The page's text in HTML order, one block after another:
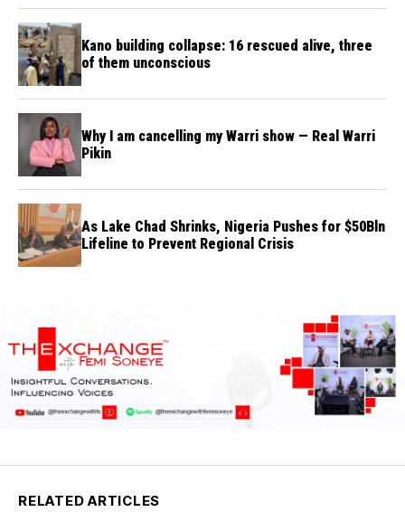
Kano building collapse: 16 rescued alive, three
of them unconscious
Why I am cancelling my Warri show — Real Warri
Pikin
As Lake Chad Shrinks, Nigeria Pushes for $50Bln
Lifeline to Prevent Regional Crisis
RELATED ARTICLES